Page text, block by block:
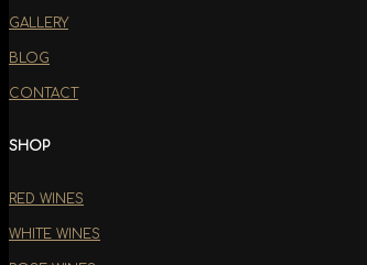
GALLERY
BLOG
CONTACT
SHOP
RED WINES
WHITE WINES